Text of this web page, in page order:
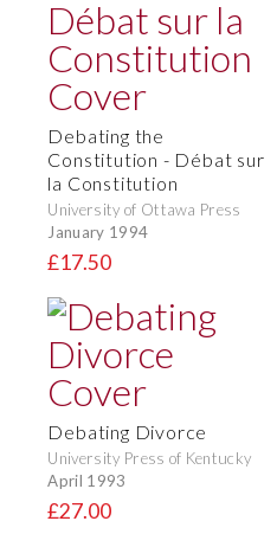
Debating the
Constitution - Débat sur
la Constitution
University of Ottawa Press
January 1994
£17.50
Debating Divorce
University Press of Kentucky
April 1993
£27.00